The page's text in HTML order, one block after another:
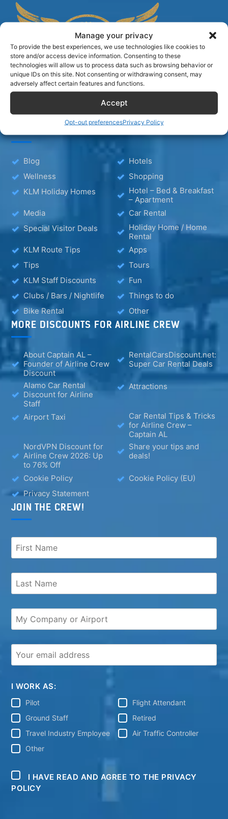
Manage your privacy
To provide the best experiences, we use technologies like cookies to
store and/or access device information. Consenting to these
technologies will allow us to process data such as browsing behavior or
unique IDs on this site. Not consenting or withdrawing consent, may
adversely affect certain features and functions.
Accept
Opt-out preferencesPrivacy Policy
Blog
Hotels
Wellness
Shopping
KLM Holiday Homes
Hotel – Bed & Breakfast
– Apartment
Media
Car Rental
Special Visitor Deals
Holiday Home / Home
Rental
KLM Route Tips
Apps
Tips
Tours
KLM Staff Discounts
Fun
Clubs / Bars / Nightlife
Things to do
Bike Rental
Other
MORE DISCOUNTS FOR AIRLINE CREW
About Captain AL –
Founder of Airline Crew
Discount
RentalCarsDiscount.net:
Super Car Rental Deals
Alamo Car Rental
Discount for Airline
Staff
Attractions
Airport Taxi
Car Rental Tips & Tricks
for Airline Crew –
Captain AL
NordVPN Discount for
Airline Crew 2026: Up
to 76% Off
Share your tips and
deals!
Cookie Policy
Cookie Policy (EU)
Privacy Statement
JOIN THE CREW!
I WORK AS:
Pilot
Flight Attendant
Ground Staff
Retired
Travel Industry Employee
Air Traffic Controller
Other
I HAVE READ AND AGREE TO THE PRIVACY
POLICY